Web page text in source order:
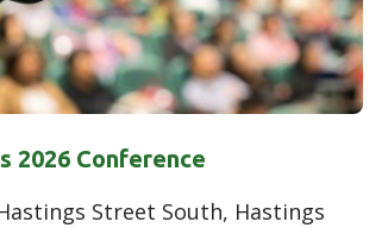
2026 Conference
Street South, Hastings